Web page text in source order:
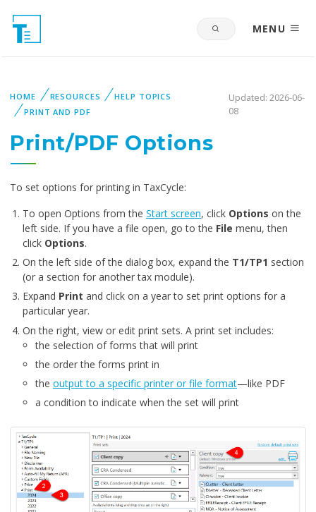
MENU
HOME RESOURCES
HELP TOPICS
PRINT AND PDF
Updated: 2026-06-
08
Print/PDF Options
To set options for printing in TaxCycle:
To open Options from the Start screen, click Options on the
left side. If you have a file open, go to the File menu, then
click Options.
On the left side of the dialog box, expand the T1/TP1 section
(or a section for another tax module).
Expand Print and click on a year to set print options for a
particular year.
On the right, view or edit print sets. A print set includes:
the selection of forms that will print
the order the forms print in
the output to a specific printer or file format—like PDF
a condition to indicate when the set will print